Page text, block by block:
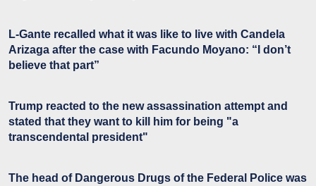
L-Gante recalled what it was like to live with Candela
Arizaga after the case with Facundo Moyano: “I don’t
believe that part”
Trump reacted to the new assassination attempt and
stated that they want to kill him for being "a
transcendental president"
The head of Dangerous Drugs of the Federal Police was